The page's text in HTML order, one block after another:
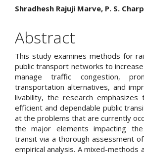
Main
Article
Content
Shradhesh Rajuji Marve, P. S.
Abstract
This study examines methods for
public transport networks to
manage traffic congestion,
transportation alternatives, and
livability, the research emphasizes
efficient and dependable public
at the problems that are currently
the major elements impacting
transit via a thorough assessment
empirical analysis. A mixed-methods